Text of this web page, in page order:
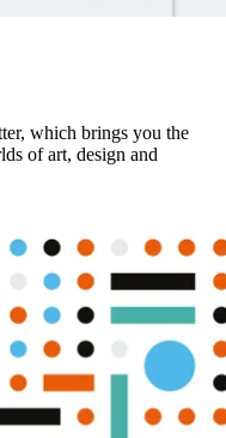
which brings you the
of art, design and